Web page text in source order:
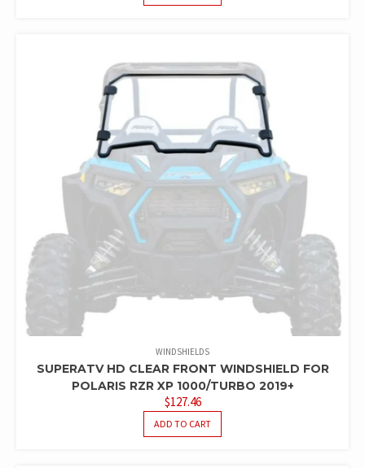
WINDSHIELDS
SUPERATV HD CLEAR FRONT WINDSHIELD FOR
POLARIS RZR XP 1000/TURBO 2019+
$127.46
ADD TO CART